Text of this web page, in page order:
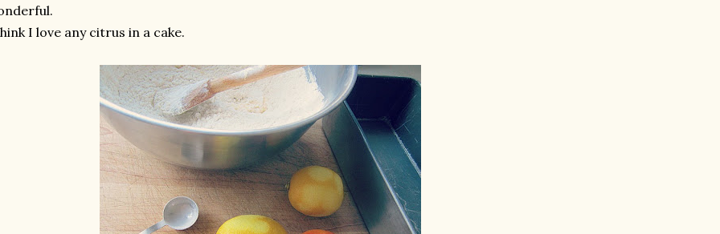
I love any citrus in a cake.